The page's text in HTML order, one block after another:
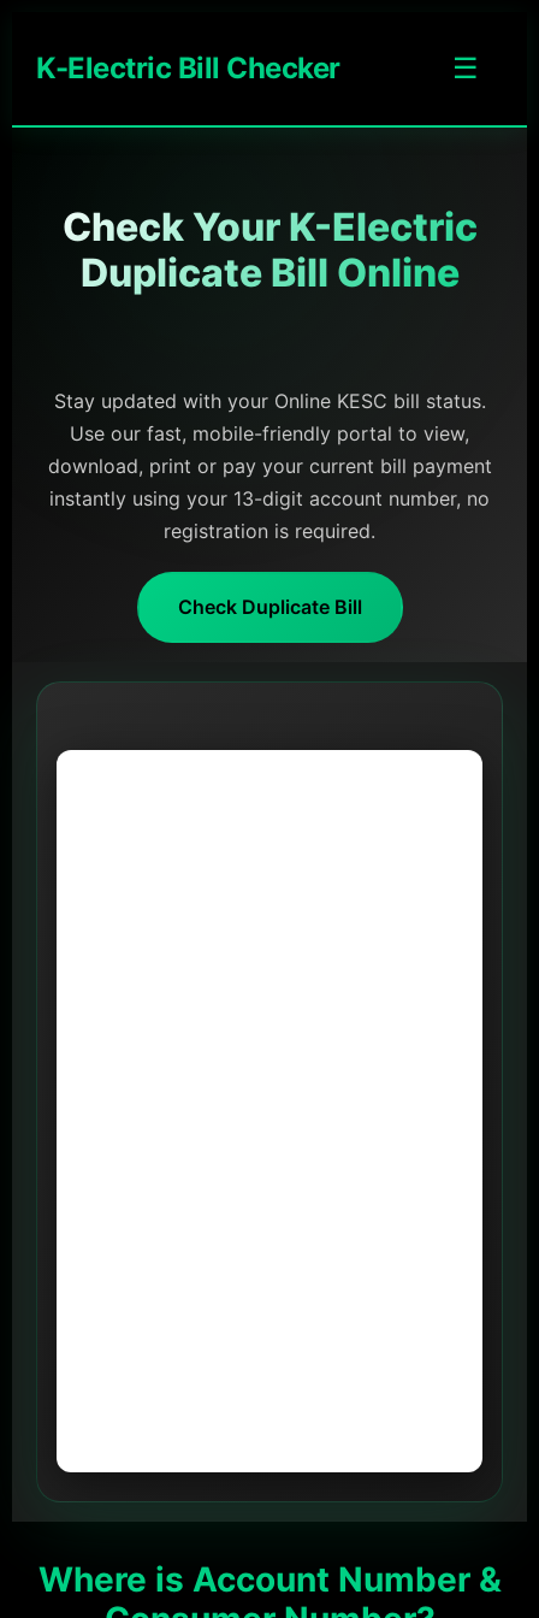
K-Electric Bill Checker ☰
Check Your K-Electric
Duplicate Bill Online
Stay updated with your Online KESC bill status.
Use our fast, mobile-friendly portal to view,
download, print or pay your current bill payment
instantly using your 13-digit account number, no
registration is required.
Check Duplicate Bill
Where is Account Number &